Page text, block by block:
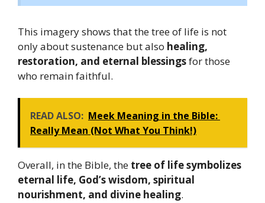
This imagery shows that the tree of life is not
only about sustenance but also healing,
restoration, and eternal blessingsfor those
who remain faithful.
READ ALSO: Meek Meaning in the Bible:
Really Mean (Not What You Think!)
Overall, in the Bible, the tree of life symbolizes
eternal life, God’s wisdom, spiritual
nourishment, and divine healing.